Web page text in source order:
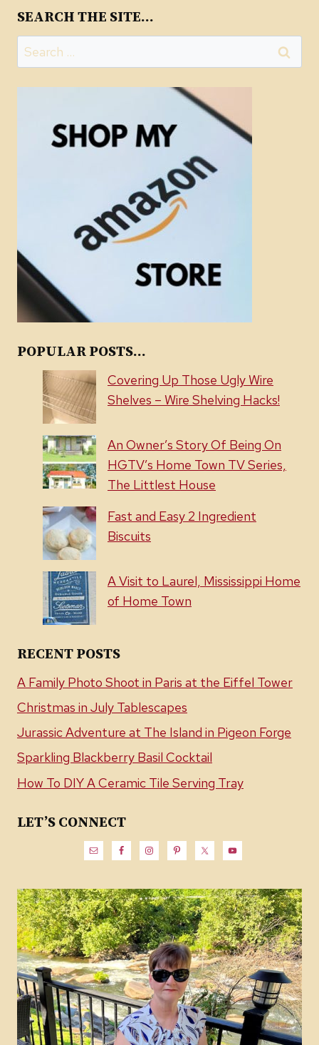
SEARCH THE SITE…
Search
for:
POPULAR POSTS...
Covering Up Those Ugly Wire
Shelves – Wire Shelving Hacks!
An Owner’s Story Of Being On
HGTV’s Home Town TV Series,
The Littlest House
Fast and Easy 2 Ingredient
Biscuits
A Visit to Laurel, Mississippi Home
of Home Town
RECENT POSTS
A Family Photo Shoot in Paris at the Eiffel Tower
Christmas in July Tablescapes
Jurassic Adventure at The Island in Pigeon Forge
Sparkling Blackberry Basil Cocktail
How To DIY A Ceramic Tile Serving Tray
LET’S CONNECT